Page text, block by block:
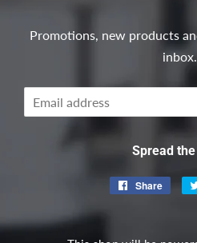
Promotions, new products
inbox.
Email
Spread
Share
Share